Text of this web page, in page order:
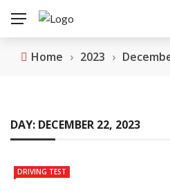
Home › 2023 ›
DAY: DECEMBER 22, 2023
DRIVING TEST